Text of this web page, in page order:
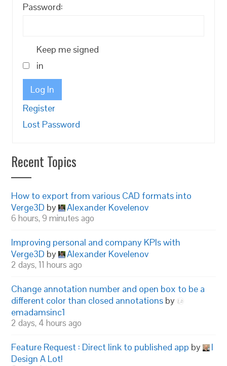
Password:
Keep me signed
in
Log In
Register
Lost Password
Recent Topics
How to export from various CAD formats into
Verge3D by Alexander Kovelenov
6 hours, 9 minutes ago
Improving personal and company KPIs with
Verge3D by Alexander Kovelenov
2 days, 11 hours ago
Change annotation number and open box to be a
different color than closed annotations by
emadamsinc1
2 days, 4 hours ago
Feature Request : Direct link to published app by
I
Design A Lot!